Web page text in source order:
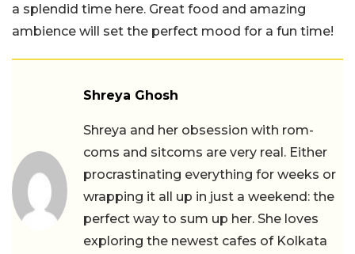
a splendid time here. Great food and amazing
ambience will set the perfect mood for a fun time!
Shreya Ghosh
Shreya and her obsession with rom-
coms and sitcoms are very real. Either
procrastinating everything for weeks or
wrapping it all up in just a weekend: the
perfect way to sum up her. She loves
exploring the newest cafes of Kolkata